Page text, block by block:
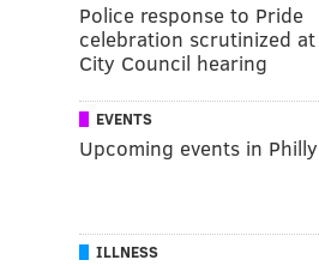
Police response to Pride
celebration scrutinized at
City Council hearing
EVENTS
Upcoming events in Philly
ILLNESS